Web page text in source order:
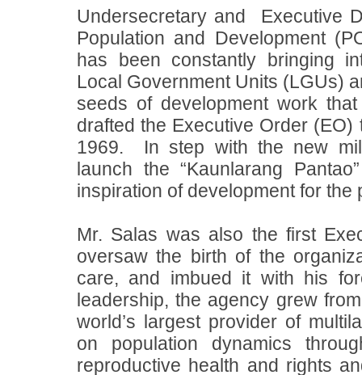
Undersecretary and
Executive
Population and Development
has been constantly bringing
Local Government Units (LGUs)
seeds of development work
drafted the Executive Order
1969.
In step with the new
launch the “Kaunlarang
inspiration of development for the
Mr. Salas was also the first
oversaw the birth of the
care, and imbued it with his
leadership, the agency grew
world’s largest provider of
on population dynamics
reproductive health and rights